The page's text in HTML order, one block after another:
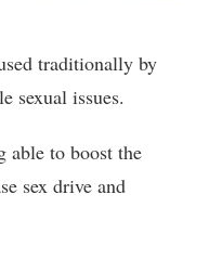
traditionally by
sexual issues.
able to boost the
sex drive and